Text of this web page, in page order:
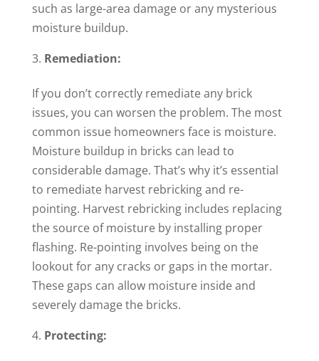
such as large-area damage or any mysterious
moisture buildup.
Remediation:
If you don’t correctly remediate any brick
issues, you can worsen the problem. The most
common issue homeowners face is moisture.
Moisture buildup in bricks can lead to
considerable damage. That’s why it’s essential
to remediate harvest rebricking and re-
pointing. Harvest rebricking includes replacing
the source of moisture by installing proper
flashing. Re-pointing involves being on the
lookout for any cracks or gaps in the mortar.
These gaps can allow moisture inside and
severely damage the bricks.
Protecting: